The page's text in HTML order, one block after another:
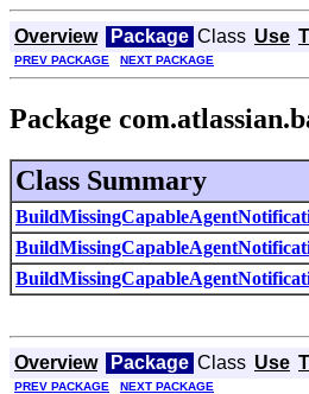
Overview Package Class Use
PREV PACKAGE NEXT PACKAGE
Package
Class Summary
Overview Package Class Use
PREV PACKAGE NEXT PACKAGE